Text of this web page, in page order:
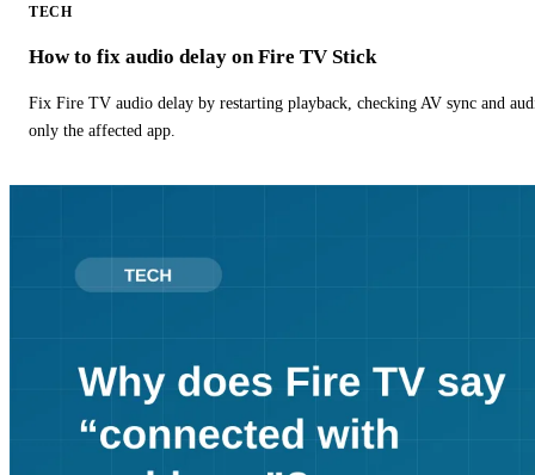
TECH
How to fix audio delay on Fire TV Stick
Fix Fire TV audio delay by restarting playback, checking AV sync and
only the affected app.